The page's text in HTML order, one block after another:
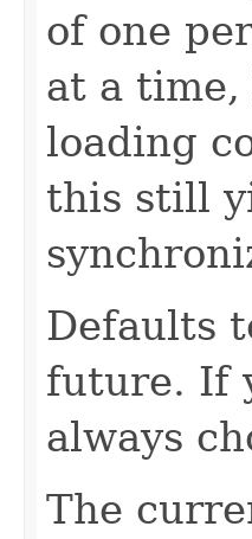
of one
at a time,
loading
this still
Defaults
future. If
always
The